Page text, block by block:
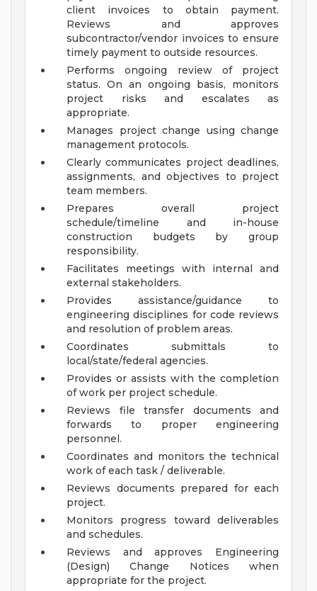
client invoices to obtain payment.
Reviews and approves
subcontractor/vendor invoices to ensure
timely payment to outside resources.
Performs ongoing review of project
status. On an ongoing basis, monitors
project risks and escalates as
appropriate.
Manages project change using change
management protocols.
Clearly communicates project deadlines,
assignments, and objectives to project
team members.
Prepares overall project
schedule/timeline and in-house
construction budgets by group
responsibility.
Facilitates meetings with internal and
external stakeholders.
Provides assistance/guidance to
engineering disciplines for code reviews
and resolution of problem areas.
Coordinates submittals to
local/state/federal agencies.
Provides or assists with the completion
of work per project schedule.
Reviews file transfer documents and
forwards to proper engineering
personnel.
Coordinates and monitors the technical
work of each task / deliverable.
Reviews documents prepared for each
project.
Monitors progress toward deliverables
and schedules.
Reviews and approves Engineering
(Design) Change Notices when
appropriate for the project.